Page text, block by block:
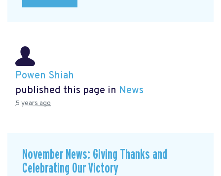
Powen Shiah
published this page in News
5 years ago
November News: Giving Thanks and
Celebrating Our Victory